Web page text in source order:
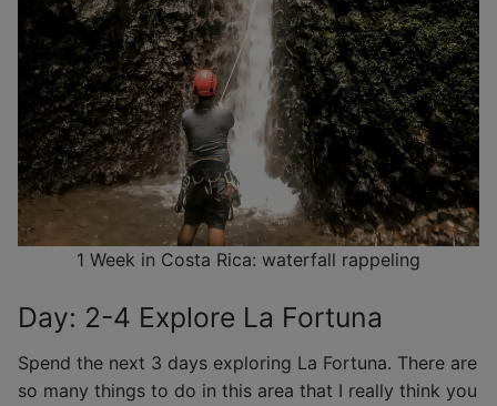
1 Week in Costa Rica: waterfall rappeling
Day: 2-4 Explore La Fortuna
Spend the next 3 days exploring La Fortuna. There are
so many things to do in this area that I really think you